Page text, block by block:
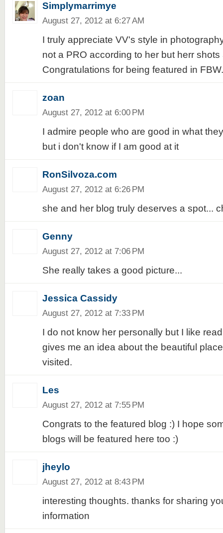
Simplymarrimye
August 27, 2012 at 6:27 AM
I truly appreciate VV's style in
not a PRO according to her but herr
Congratulations for being featured in FBW.
zoan
August 27, 2012 at 6:00 PM
I admire people who are good in what
but i don't know if I am good at it
RonSilvoza.com
August 27, 2012 at 6:26 PM
she and her blog truly deserves a spot...
Genny
August 27, 2012 at 7:06 PM
She really takes a good picture...
Jessica Cassidy
August 27, 2012 at 7:33 PM
I do not know her personally but I like
gives me an idea about the beautiful
visited.
Les
August 27, 2012 at 7:55 PM
Congrats to the featured blog :) I hope
blogs will be featured here too :)
jheylo
August 27, 2012 at 8:43 PM
interesting thoughts. thanks for sharing
information